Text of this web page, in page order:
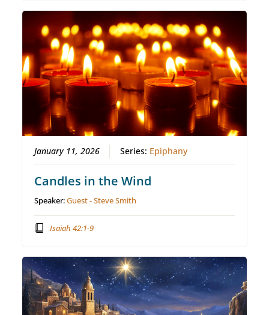
January 11, 2026 Series: Epiphany
Candles in the Wind
Speaker:Guest - Steve Smith
Isaiah 42:1-9